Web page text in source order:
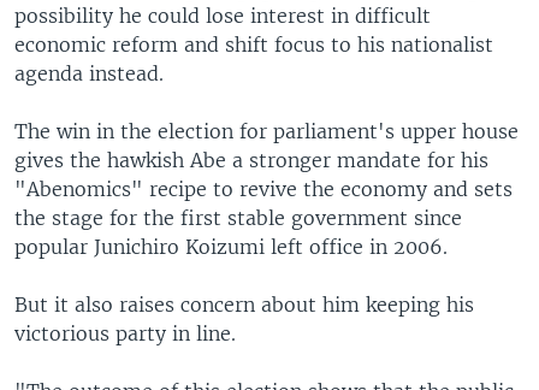
possibility he could lose interest in difficult
economic reform and shift focus to his nationalist
agenda instead.
The win in the election for parliament's upper house
gives the hawkish Abe a stronger mandate for his
"Abenomics" recipe to revive the economy and sets
the stage for the first stable government since
popular Junichiro Koizumi left office in 2006.
But it also raises concern about him keeping his
victorious party in line.